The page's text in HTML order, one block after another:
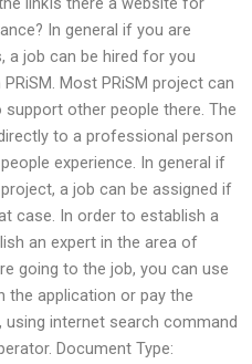
In general if you are
a job can be hired for you
Most PRiSM project can
other people there. The
to a professional person
experience. In general if
a job can be assigned if
case. In order to establish a
an expert in the area of
going to the job, you can use
the application or pay the
internet search command
Document Type: